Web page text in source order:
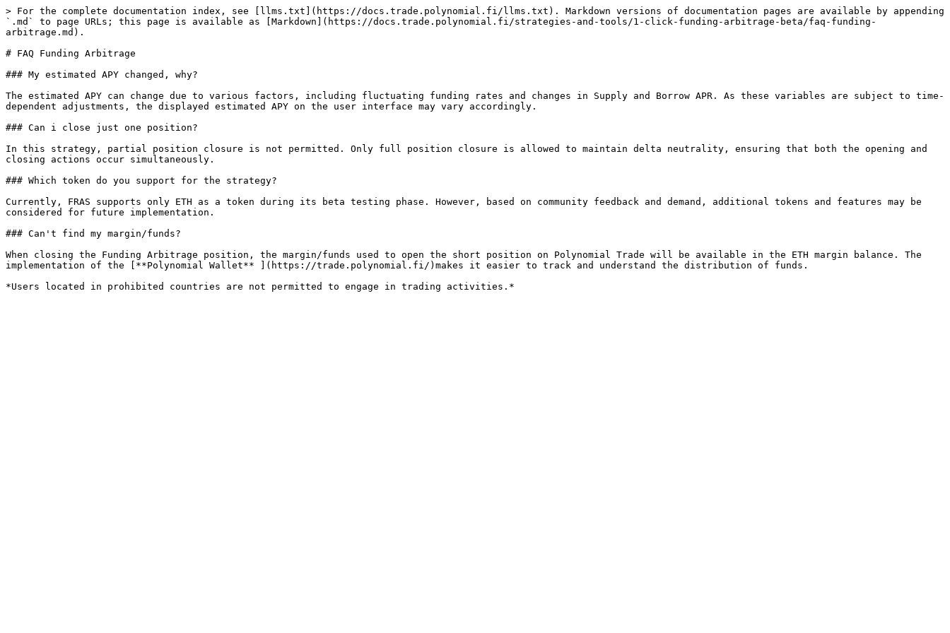
> For the complete documentation index, see [llms.txt](https://docs.trade.polynomial.fi/llms.txt). Markdown versions of documentation pages are available by appending
`.md` to page URLs; this page is available as [Markdown](https://docs.trade.polynomial.fi/strategies-and-tools/1-click-funding-arbitrage-beta/faq-funding-
arbitrage.md).
# FAQ Funding Arbitrage
### My estimated APY changed, why?
The estimated APY can change due to various factors, including fluctuating funding rates and changes in Supply and Borrow APR. As these variables are subject to time-
dependent adjustments, the displayed estimated APY on the user interface may vary accordingly.
### Can i close just one position?
In this strategy, partial position closure is not permitted. Only full position closure is allowed to maintain delta neutrality, ensuring that both the opening and
closing actions occur simultaneously.
### Which token do you support for the strategy?
Currently, FRAS supports only ETH as a token during its beta testing phase. However, based on community feedback and demand, additional tokens and features may be
considered for future implementation.
### Can't find my margin/funds?
When closing the Funding Arbitrage position, the margin/funds used to open the short position on Polynomial Trade will be available in the ETH margin balance. The
implementation of the [**Polynomial Wallet** ](https://trade.polynomial.fi/)makes it easier to track and understand the distribution of funds.